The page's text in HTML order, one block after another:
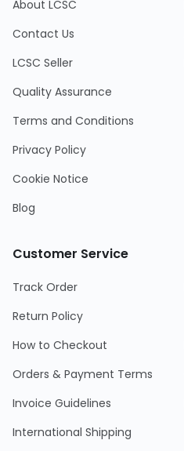
About LCSC
Contact Us
LCSC Seller
Quality Assurance
Terms and Conditions
Privacy Policy
Cookie Notice
Blog
Customer Service
Track Order
Return Policy
How to Checkout
Orders & Payment Terms
Invoice Guidelines
International Shipping